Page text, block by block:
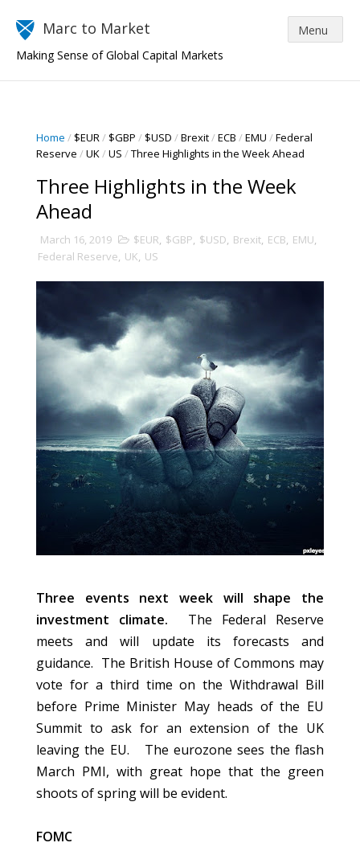
Marc to Market
Making Sense of Global Capital Markets
Home / $EUR/ $GBP / $USD /Brexit/ECB /EMU /Federal
Reserve /UK/US /Three Highlights in the Week Ahead
Three Highlights in the Week
Ahead
March 16, 2019 $EUR, $GBP, $USD, Brexit, ECB, EMU,
Federal Reserve, UK, US
Three events next week will shape the
investment climate. The Federal Reserve
meets and will update its forecasts and
guidance. The British House of Commons may
vote for a third time on the Withdrawal Bill
before Prime Minister May heads of the EU
Summit to ask for an extension of the UK
leaving the EU. The eurozone sees the flash
March PMI, with great hope that the green
shoots of spring will be evident.
FOMC